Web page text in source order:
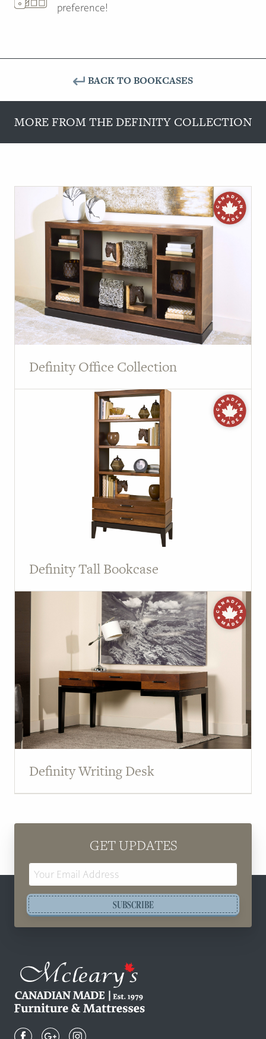
preference!
MORE FROM THE DEFINITY COLLECTION
BACK TO BOOKCASES
Definity Office Collection
Definity Tall Bookcase
Definity Writing Desk
GET UPDATES
SUBSCRIBE